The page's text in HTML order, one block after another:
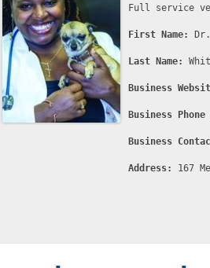
Full service
First Name:
Last Name:
Business
Business Phone
Business
Address: 167